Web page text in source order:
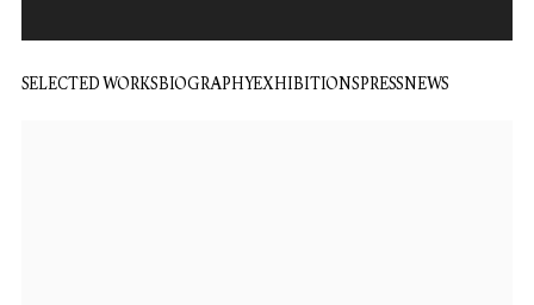
SELECTED WORKSBIOGRAPHYEXHIBITIONSPRESSNEWS